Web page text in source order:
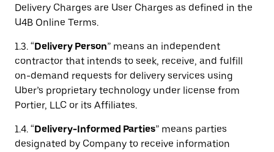
Delivery Charges are User Charges as defined in the
U4B Online Terms.
1.3. “Delivery Person” means an independent
contractor that intends to seek, receive, and fulfill
on-demand requests for delivery services using
Uber’s proprietary technology under license from
Portier, LLC or its Affiliates.
1.4. “Delivery-Informed Parties” means parties
designated by Company to receive information